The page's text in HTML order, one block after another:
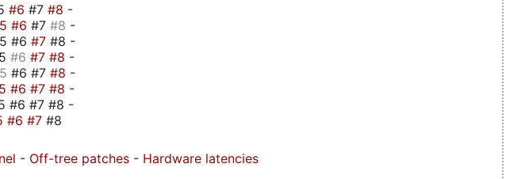
#6 #7 #8 -
#6 #7 #8 -
#6 #7 #8 -
#6 #7 #8 -
#6 #7 #8 -
#6 #7 #8 -
#6 #7 #8 -
#6 #7 #8
- Off-tree patches - Hardware latencies